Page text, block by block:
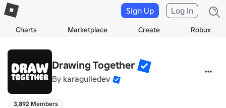
Charts Marketplace Create Robux
Sign Up Log In
Drawing Together
By karagulledev
3,892 Members